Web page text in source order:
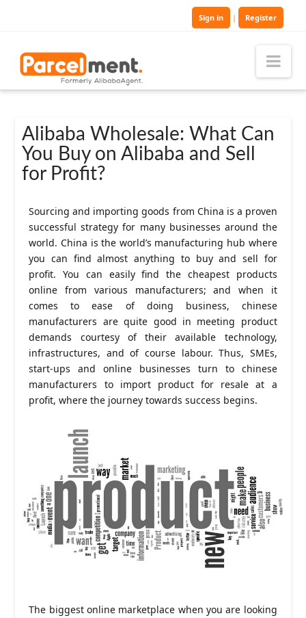
Sign in | Register
Alibaba Wholesale: What Can
You Buy on Alibaba and Sell
for Profit?
Sourcing and importing goods from China is a proven
successful strategy for many businesses around the
world. China is the world’s manufacturing hub where
you can find almost anything to buy and sell for
profit. You can easily find the cheapest products
online from various manufacturers; and when it
comes to ease of doing business, chinese
manufacturers are quite good in meeting product
demands courtesy of their available technology,
infrastructures, and of course labour. Thus, SMEs,
start-ups and online businesses turn to chinese
manufacturers to import product for resale at a
profit, where the journey towards success begins.
The biggest online marketplace when you are looking